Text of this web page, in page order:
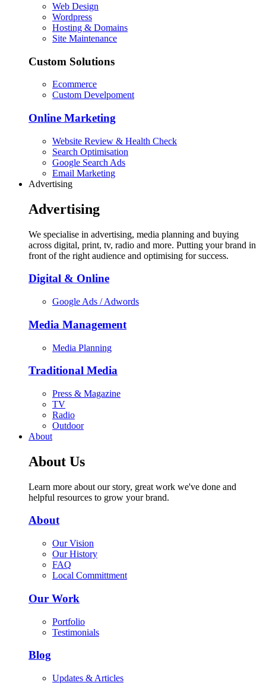
Web Design
Wordpress
Hosting & Domains
Site Maintenance
Custom Solutions
Ecommerce
Custom Develpoment
Online Marketing
Website Review & Health Check
Search Optimisation
Google Search Ads
Email Marketing
Advertising
Advertising
We specialise in advertising, media planning and buying
across digital, print, tv, radio and more. Putting your brand in
front of the right audience and optimising for success.
Digital & Online
Google Ads / Adwords
Media Management
Media Planning
Traditional Media
Press & Magazine
TV
Radio
Outdoor
About
About Us
Learn more about our story, great work we've done and
helpful resources to grow your brand.
About
Our Vision
Our History
FAQ
Local Committment
Our Work
Portfolio
Testimonials
Blog
Updates & Articles